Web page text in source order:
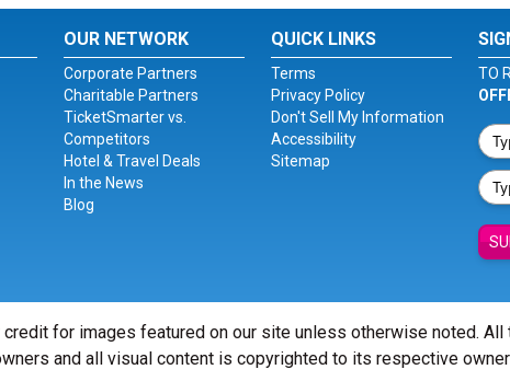
OUR NETWORK
Corporate Partners
Charitable Partners
TicketSmarter vs.
Competitors
Hotel & Travel Deals
In the News
Blog
QUICK LINKS
Terms
Privacy Policy
Don't Sell My Information
Accessibility
Sitemap
TO
for images featured on our site unless otherwise noted.
and all visual content is copyrighted to its respective